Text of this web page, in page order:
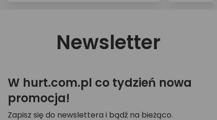
Newsletter
W hurt.com.pl co tydzień nowa
promocja!
Zapisz się do newslettera i bądź na bieżąco.